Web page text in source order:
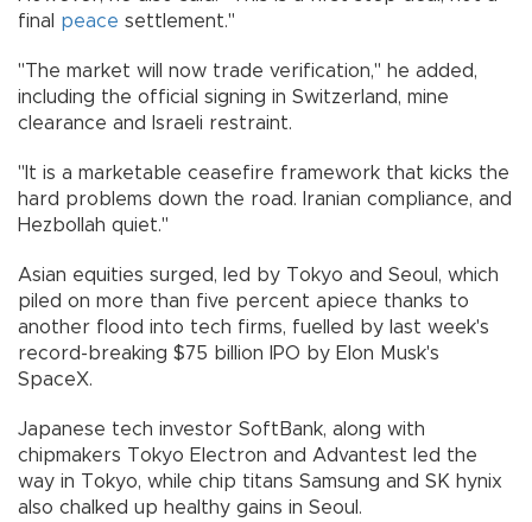
final peace settlement."
"The market will now trade verification," he added,
including the official signing in Switzerland, mine
clearance and Israeli restraint.
"It is a marketable ceasefire framework that kicks the
hard problems down the road. Iranian compliance, and
Hezbollah quiet."
Asian equities surged, led by Tokyo and Seoul, which
piled on more than five percent apiece thanks to
another flood into tech firms, fuelled by last week's
record-breaking $75 billion IPO by Elon Musk's
SpaceX.
Japanese tech investor SoftBank, along with
chipmakers Tokyo Electron and Advantest led the
way in Tokyo, while chip titans Samsung and SK hynix
also chalked up healthy gains in Seoul.